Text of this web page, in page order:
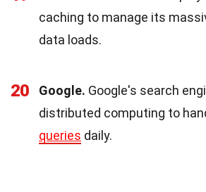
caching to manage its
data loads.
20 Google. Google's search
distributed computing to
queries daily.